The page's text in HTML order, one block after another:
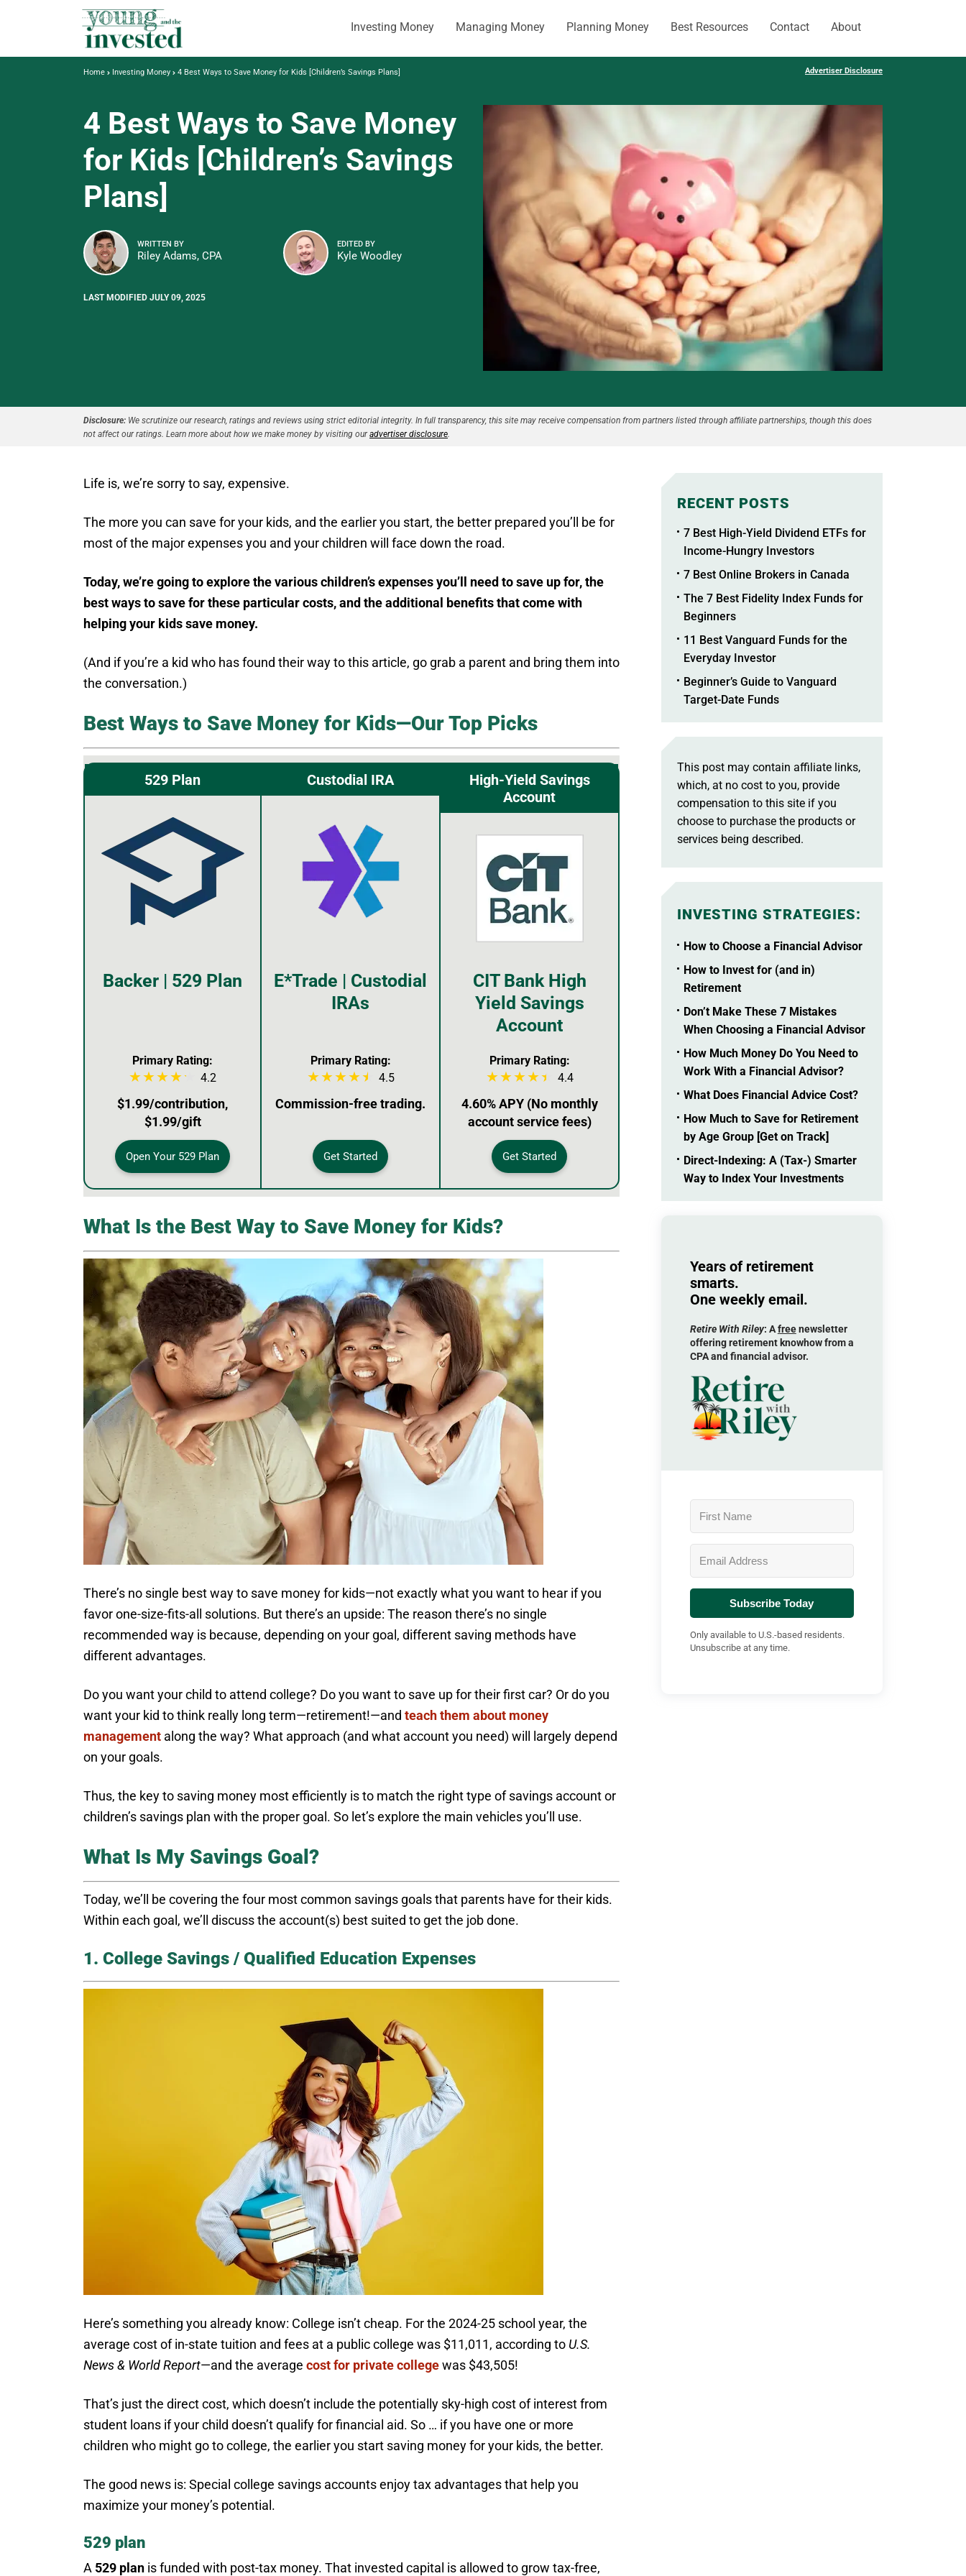
Investing Money Managing Money Planning Money Best Resources Contact About
Home Investing Money 4 Best Ways to Save Money for Kids [Children’s Savings Plans] Advertiser Disclosure
4 Best Ways to Save Money
for Kids [Children’s Savings
Plans]
WRITTEN BY
Riley Adams, CPA
EDITED BY
Kyle Woodley
LAST MODIFIED JULY 09, 2025
Disclosure: We scrutinize our research, ratings and reviews using strict editorial integrity. In full transparency, this site may receive compensation from partners listed through affiliate partnerships, though this does
not affect our ratings. Learn more about how we make money by visiting ouradvertiser disclosure.
Life is, we’re sorry to say, expensive.
The more you can save for your kids, and the earlier you start, the better prepared you’ll be for
most of the major expenses you and your children will face down the road.
Today, we’re going to explore the various children’s expenses you’ll need to save up for, the
best ways to save for these particular costs, and the additional benefits that come with
helping your kids save money.
(And if you’re a kid who has found their way to this article, go grab a parent and bring them into
the conversation.)
Best Ways to Save Money for Kids—Our Top Picks
529 Plan Custodial IRA
High-Yield Savings
Account
Backer | 529 Plan
E*Trade | Custodial
IRAs
CIT Bank High
Yield Savings
Account
Primary Rating:
4.2
Primary Rating:
4.5
Primary Rating:
4.4
$1.99/contribution,
$1.99/gift
Commission-free trading.
4.60% APY (No monthly
account service fees)
Open Your 529 Plan Get Started Get Started
What Is the Best Way to Save Money for Kids?
There’s no single best way to save money for kids—not exactly what you want to hear if you
favor one-size-fits-all solutions. But there’s an upside: The reason there’s no single
recommended way is because, depending on your goal, different saving methods have
different advantages.
Do you want your child to attend college? Do you want to save up for their first car? Or do you
want your kid to think really long term—retirement!—and teach them about money
management along the way? What approach (and what account you need) will largely depend
on your goals.
Thus, the key to saving money most efficiently is to match the right type of savings account or
children’s savings plan with the proper goal. So let’s explore the main vehicles you’ll use.
What Is My Savings Goal?
Today, we’ll be covering the four most common savings goals that parents have for their kids.
Within each goal, we’ll discuss the account(s) best suited to get the job done.
1. College Savings / Qualified Education Expenses
Here’s something you already know: College isn’t cheap. For the 2024-25 school year, the
average cost of in-state tuition and fees at a public college was $11,011, according to U.S.
News & World Report—and the average cost for private collegewas $43,505!
That’s just the direct cost, which doesn’t include the potentially sky-high cost of interest from
student loans if your child doesn’t qualify for financial aid. So … if you have one or more
children who might go to college, the earlier you start saving money for your kids, the better.
The good news is: Special college savings accounts enjoy tax advantages that help you
maximize your money’s potential.
529 plan
A 529 plan is funded with post-tax money. That invested capital is allowed to grow tax-free,
RECENT POSTS
7 Best High-Yield Dividend ETFs for
Income-Hungry Investors
7 Best Online Brokers in Canada
The 7 Best Fidelity Index Funds for
Beginners
11 Best Vanguard Funds for the
Everyday Investor
Beginner’s Guide to Vanguard
Target-Date Funds
This post may contain affiliate links,
which, at no cost to you, provide
compensation to this site if you
choose to purchase the products or
services being described.
INVESTING STRATEGIES:
How to Choose a Financial Advisor
How to Invest for (and in)
Retirement
Don’t Make These 7 Mistakes
When Choosing a Financial Advisor
How Much Money Do You Need to
Work With a Financial Advisor?
What Does Financial Advice Cost?
How Much to Save for Retirement
by Age Group [Get on Track]
Direct-Indexing: A (Tax-) Smarter
Way to Index Your Investments
Years of retirement
smarts.
One weekly email.
Retire With Riley: Afreenewsletter
offering retirement knowhow from a
CPA and financial advisor.
Subscribe Today
Only available to U.S.-based residents.
Unsubscribe at any time.